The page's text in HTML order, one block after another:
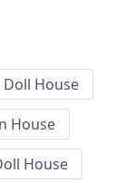
Doll House
House
House